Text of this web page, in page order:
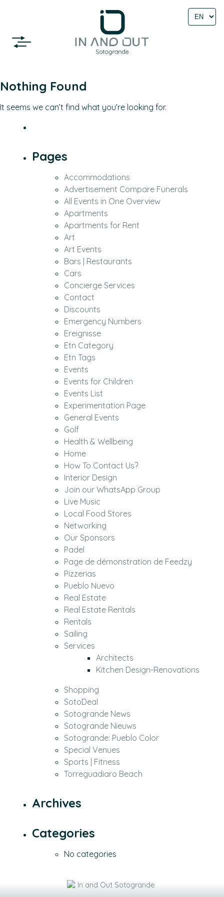
Select
language
Nothing Found
It seems we can’t find what you’re looking for.
Pages
Accommodations
Advertisement Compare Funerals
All Events in One Overview
Apartments
Apartments for Rent
Art
Art Events
Bars | Restaurants
Cars
Concierge Services
Contact
Discounts
Emergency Numbers
Ereignisse
Etn Category
Etn Tags
Events
Events for Children
Events List
Experimentation Page
General Events
Golf
Health & Wellbeing
Home
How To Contact Us?
Interior Design
Join our WhatsApp Group
Live Music
Local Food Stores
Networking
Our Sponsors
Padel
Page de démonstration de Feedzy
Pizzerias
Pueblo Nuevo
Real Estate
Real Estate Rentals
Rentals
Sailing
Services
Architects
Kitchen Design-Renovations
Shopping
SotoDeal
Sotogrande News
Sotogrande Nieuws
Sotogrande: Pueblo Color
Special Venues
Sports | Fitness
Torreguadiaro Beach
Archives
Categories
No categories